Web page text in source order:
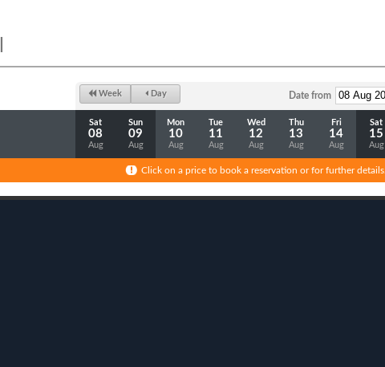
Week Day Date from
Sat
08
Aug
Sun
09
Aug
Mon
10
Aug
Tue
11
Aug
Wed
12
Aug
Thu
13
Aug
Fri
14
Aug
Sat
15
Aug
Click on a price to book a reservation or for further details.